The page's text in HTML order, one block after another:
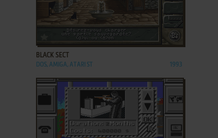
ADD TO FAVORITES
BLACK SECT
DOS, AMIGA, ATARI ST 1993